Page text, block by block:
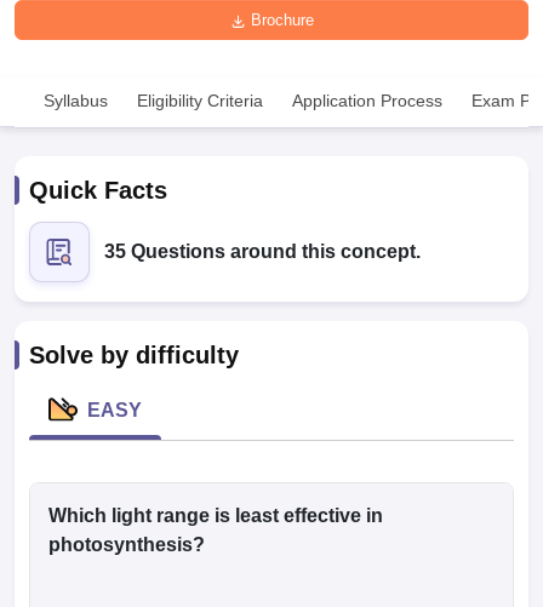
Cutoff
Brochure
Syllabus Eligibility Criteria Application Process Exam
Quick Facts
35 Questions around this concept.
Solve by difficulty
EASY
Which light range is least effective in
photosynthesis?